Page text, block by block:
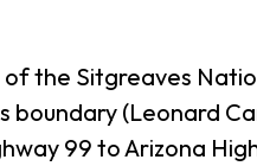
the Sitgreaves
boundary (Leonard
99 to Arizona